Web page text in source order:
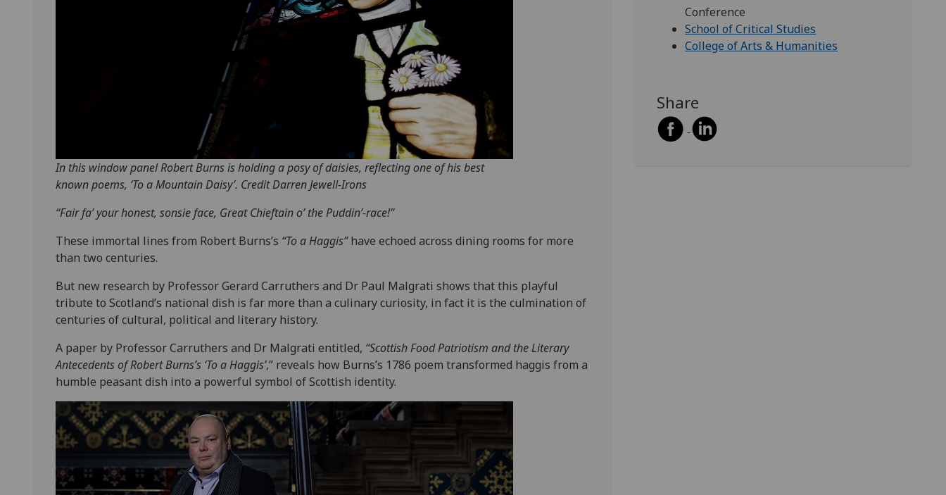
In this window panel Robert Burns is holding a posy of daisies, reflecting one of his best
known poems, ‘To a Mountain Daisy’. Credit Darren Jewell-Irons
“Fair fa’ your honest, sonsie face, Great Chieftain o’ the Puddin’-race!”
These immortal lines from Robert Burns’s “To a Haggis”have echoed across dining rooms for more
than two centuries.
But new research by Professor Gerard Carruthers and Dr Paul Malgrati shows that this playful
tribute to Scotland’s national dish is far more than a culinary curiosity, in fact it is the culmination of
centuries of cultural, political and literary history.
A paper by Professor Carruthers and Dr Malgrati entitled, “Scottish Food Patriotism and the Literary
Antecedents of Robert Burns’s ‘To a Haggis’,” reveals how Burns’s 1786 poem transformed haggis from a
humble peasant dish into a powerful symbol of Scottish identity.
Conference
School of Critical Studies
College of Arts & Humanities
Share